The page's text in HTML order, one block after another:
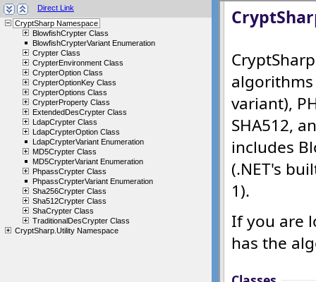
Direct Link
CryptSharp Namespace
BlowfishCrypter Class
BlowfishCrypterVariant Enumeration
Crypter Class
CrypterEnvironment Class
CrypterOption Class
CrypterOptionKey Class
CrypterOptions Class
CrypterProperty Class
ExtendedDesCrypter Class
LdapCrypter Class
LdapCrypterOption Class
LdapCrypterVariant Enumeration
MD5Crypter Class
MD5CrypterVariant Enumeration
PhpassCrypter Class
PhpassCrypterVariant Enumeration
Sha256Crypter Class
Sha512Crypter Class
ShaCrypter Class
TraditionalDesCrypter Class
CryptSharp.Utility Namespace